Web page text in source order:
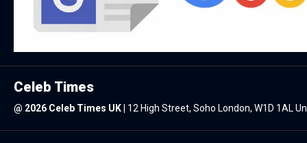
Celeb Times
@ 2026 Celeb Times UK| 12 High Street, Soho London, W1D 1AL